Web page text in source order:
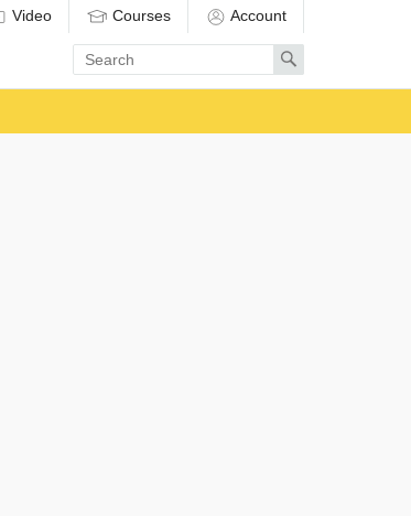
Video Courses Account
Enter
search
term
Search